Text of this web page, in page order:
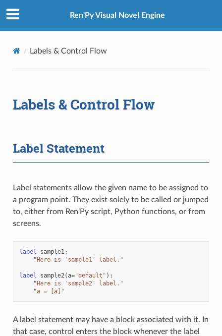
Ren'Py Visual Novel Engine
Labels & Control Flow
Labels & Control Flow
Label Statement
Label statements allow the given name to be assigned to
a program point. They exist solely to be called or jumped
to, either from Ren'Py script, Python functions, or from
screens.
label sample1:
"Here is 'sample1' label."
label sample2(a="default" ):
"Here is 'sample2' label."
"a = [a]"
A label statement may have a block associated with it. In
that case, control enters the block whenever the label